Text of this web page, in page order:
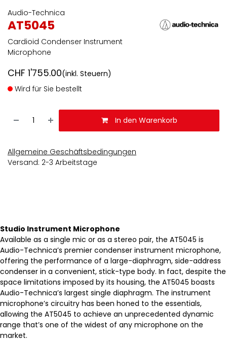
Audio-Technica
AT5045
Cardioid Condenser Instrument
Microphone
CHF 1'755.00(inkl. Steuern)
Wird für Sie bestellt
In den Warenkorb
Allgemeine Geschäftsbedingungen
Versand: 2-3 Arbeitstage
Studio Instrument Microphone
Available as a single mic or as a stereo pair, the AT5045 is
Audio-Technica’s premier condenser instrument microphone,
offering the performance of a large-diaphragm, side-address
condenser in a convenient, stick-type body. In fact, despite the
space limitations imposed by its housing, the AT5045 boasts
Audio-Technica’s largest single diaphragm. The instrument
microphone’s circuitry has been honed to the essentials,
allowing the AT5045 to achieve an unprecedented dynamic
range that’s one of the widest of any microphone on the
market.